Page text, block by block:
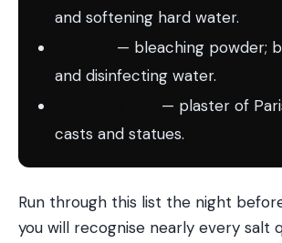
and softening hard water.
— bleaching powder;
and disinfecting water.
— plaster of
casts and statues.
Run through this list the night
you will recognise nearly every salt